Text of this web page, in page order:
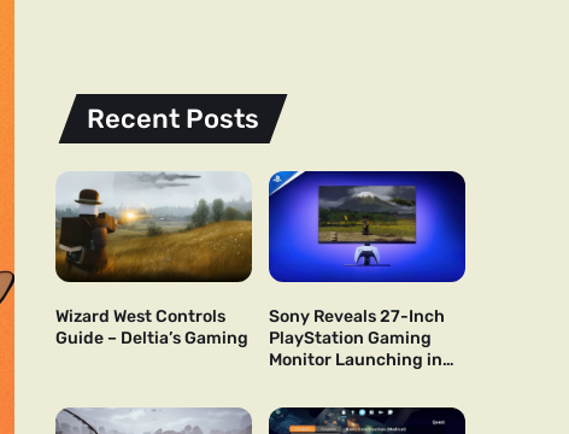
Recent Posts
Wizard West Controls
Guide – Deltia’s Gaming
Sony Reveals 27-Inch
PlayStation Gaming
Monitor Launching in